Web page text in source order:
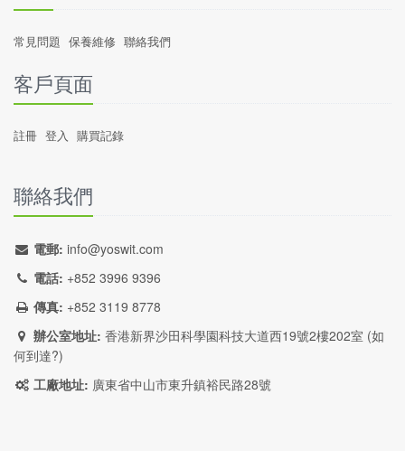
常見問題 保養維修 聯絡我們
客戶頁面
註冊 登入 購買記錄
聯絡我們
電郵: info@yoswit.com
電話: +852 3996 9396
傳真: +852 3119 8778
辦公室地址: 香港新界沙田科學園科技大道西19號2樓202室 (如
何到達?)
工廠地址: 廣東省中山市東升鎮裕民路28號